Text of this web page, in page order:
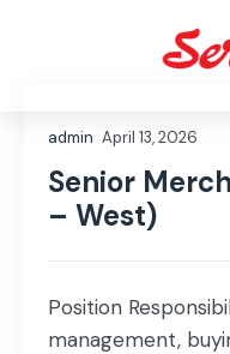
admin April 13, 2026
Senior
– West)
Position
management,